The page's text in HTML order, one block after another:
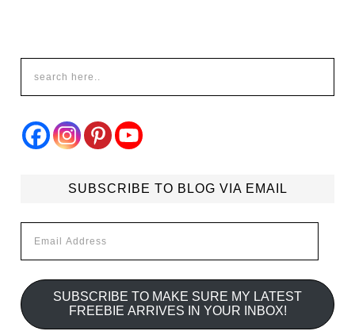
SUBSCRIBE TO BLOG VIA EMAIL
Address
SUBSCRIBE TO MAKE SURE MY LATEST
FREEBIE ARRIVES IN YOUR INBOX!